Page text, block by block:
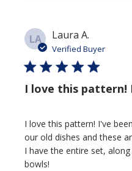
LA Laura A.
Verified Buyer
I love this pattern!
I love this pattern! I've
our old dishes and these
I have the entire set,
bowls!